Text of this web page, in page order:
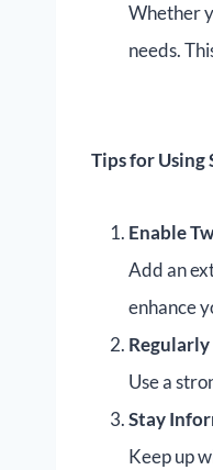
Whether
needs.
Tips for Using
Enable
Add an
enhance
Use a
Stay
Keep up